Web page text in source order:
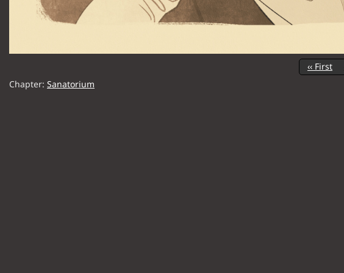
‹‹ First
Chapter: Sanatorium